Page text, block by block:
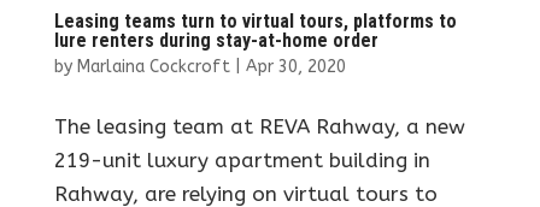
Leasing teams turn to virtual tours, platforms to
lure renters during stay-at-home order
by Marlaina Cockcroft| Apr 30, 2020
The leasing team at REVA Rahway, a new
219-unit luxury apartment building in
Rahway, are relying on virtual tours to